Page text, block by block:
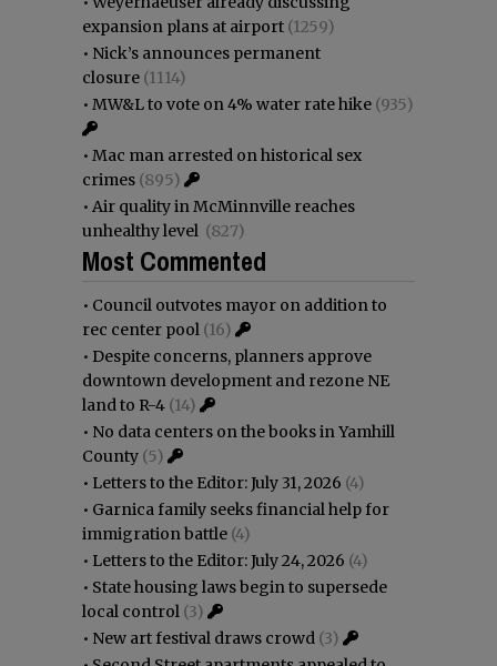
expansion plans at airport (1259)
• Nick’s announces permanent
closure (1114)
• MW&L to vote on 4% water rate hike (935)
• Mac man arrested on historical sex
crimes (895)
• Air quality in McMinnville reaches
unhealthy level (827)
Most Commented
• Council outvotes mayor on addition to
rec center pool (16)
• Despite concerns, planners approve
downtown development and rezone NE
land to R-4 (14)
• No data centers on the books in Yamhill
County (5)
• Letters to the Editor: July 31, 2026 (4)
• Garnica family seeks financial help for
immigration battle (4)
• Letters to the Editor: July 24, 2026 (4)
• State housing laws begin to supersede
local control (3)
• New art festival draws crowd (3)